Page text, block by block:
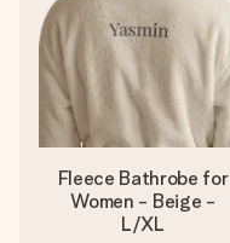
Fleece Bathrobe for
Women - Beige -
L/XL